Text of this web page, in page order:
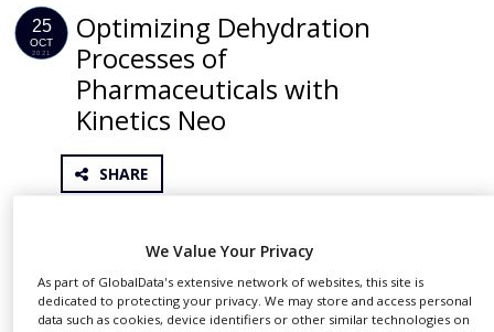
ABOUT
US
COMPANY
WITH
EVENTS
SUPLPIERS
25
OCT
2021
Optimizing Dehydration
Processes of
Pharmaceuticals with
Kinetics Neo
SHARE
When a crystalline substance – such as an active
pharmaceutical ingredient or an excipient – comes
into contact with water, various types of interactions
are possible. For the design of a dehydration
We Value Your Privacy
As part of GlobalData's extensive network of websites, this site is
dedicated to protecting your privacy. We may store and access personal
data such as cookies, device identifiers or other similar technologies on